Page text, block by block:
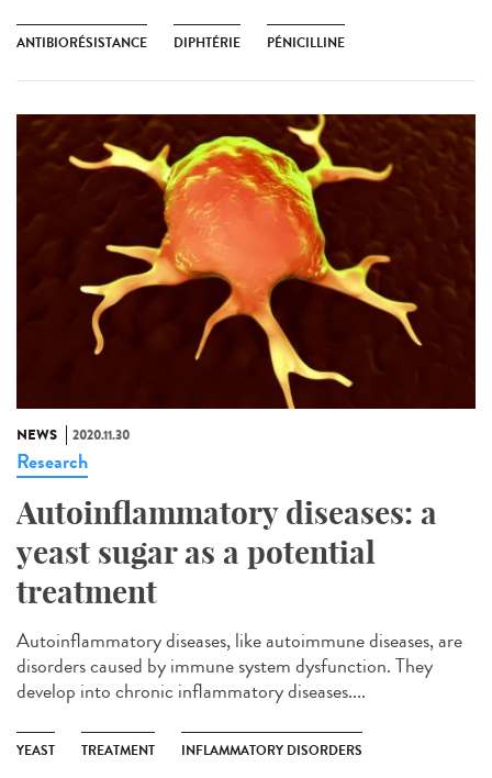
ANTIBIORÉSISTANCE DIPHTÉRIE PÉNICILLINE
NEWS 2020.11.30
Research
Autoinflammatory diseases: a
yeast sugar as a potential
treatment
Autoinflammatory diseases, like autoimmune diseases, are
disorders caused by immune system dysfunction. They
develop into chronic inflammatory diseases....
YEAST TREATMENT INFLAMMATORY DISORDERS